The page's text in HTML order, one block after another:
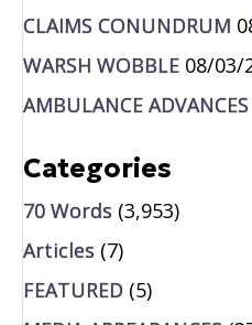
CLAIMS CONUNDRUM
WARSH WOBBLE 08/03/
AMBULANCE ADVANCES
Categories
70 Words (3,953)
Articles (7)
FEATURED (5)